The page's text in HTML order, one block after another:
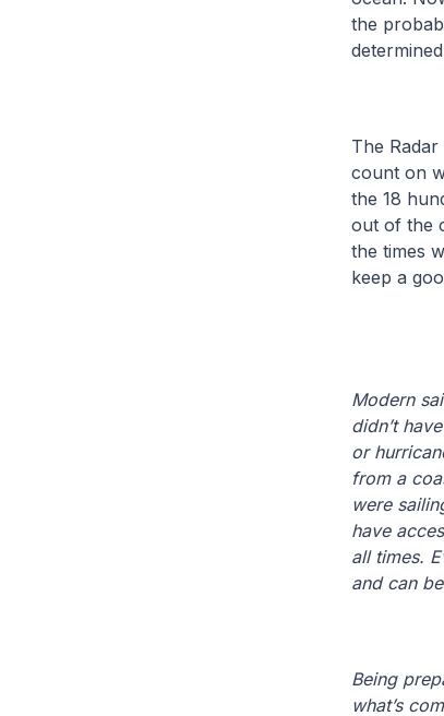
the
The
count on
the 18
out of the
the times
keep a
Modern
didn’t
or
from a
were
have
all times.
and can
Being
what’s